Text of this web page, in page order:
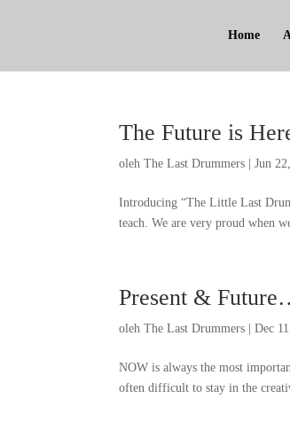
Home
The Future is
olehThe Last Drummers |Jun
Introducing “The Little Last
teach.We are very proud when
Present &Future
olehThe Last Drummers |Dec
NOW is always the most
often difficult to stay in the